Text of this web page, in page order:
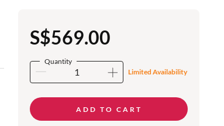
S$569.00
Quantity
Limited Availability
ADD TO CART